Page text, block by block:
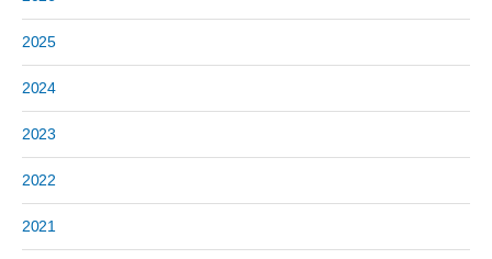
2025
2024
2023
2022
2021